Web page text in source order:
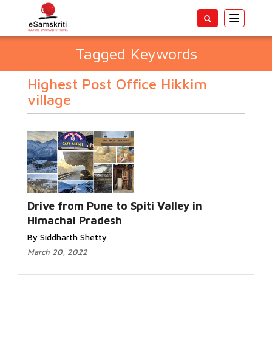
Toggle
Tagged Keywords
Highest Post Office Hikkim
village
Drive from Pune to Spiti Valley in
Himachal Pradesh
By Siddharth Shetty
March 20, 2022